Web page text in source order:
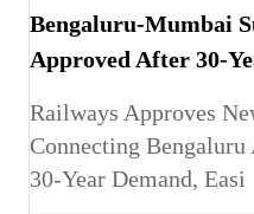
Bengaluru-Mumbai
Approved After 30-
Railways Approves
Connecting
30-Year Demand, Easi